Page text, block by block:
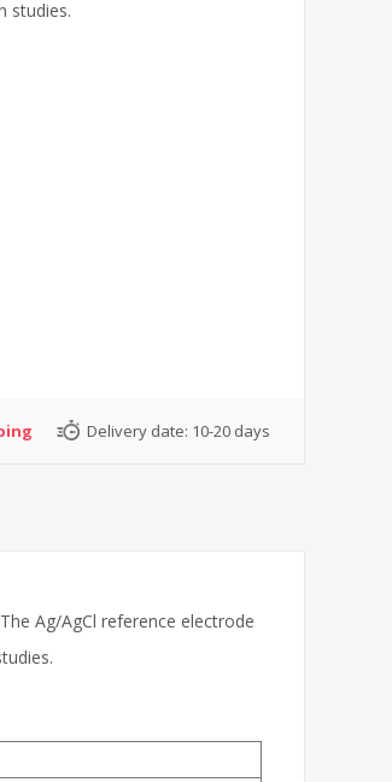
studies.
Delivery date: 10-20 days
Ag/AgCl reference electrode